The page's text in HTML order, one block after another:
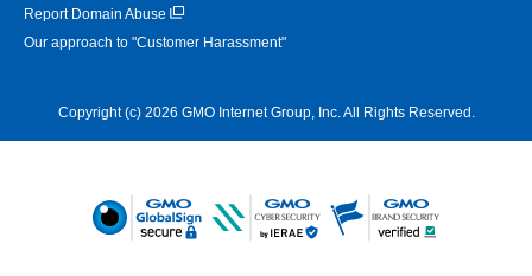
Report Domain Abuse
Our approach to "Customer Harassment"
Copyright (c) 2026 GMO Internet Group, Inc. All Rights Reserved.